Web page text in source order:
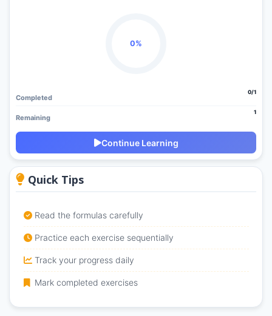
0%
Completed
0/1
Remaining
1
Continue Learning
Quick Tips
Read the formulas carefully
Practice each exercise sequentially
Track your progress daily
Mark completed exercises